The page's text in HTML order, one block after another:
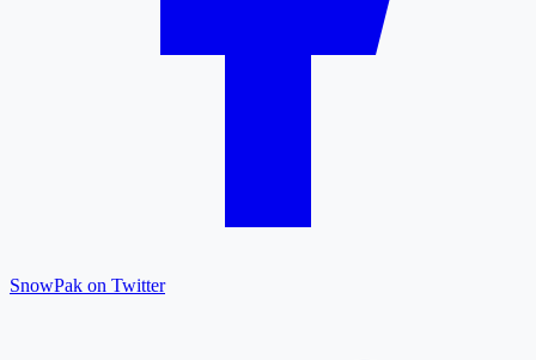
SnowPak on Twitter